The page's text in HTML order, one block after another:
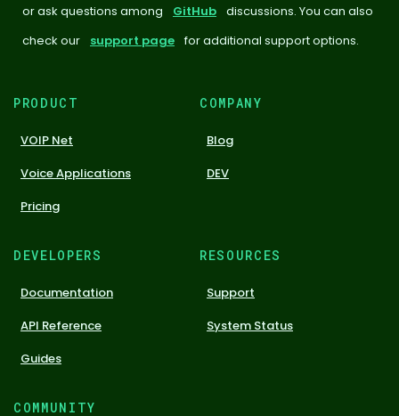
or ask questions among
GitHub discussions. You can also
check our
support page for additional support options.
PRODUCT
VOIP Net
Voice Applications
Pricing
COMPANY
Blog
DEV
DEVELOPERS
Documentation
API Reference
Guides
RESOURCES
Support
System Status
COMMUNITY